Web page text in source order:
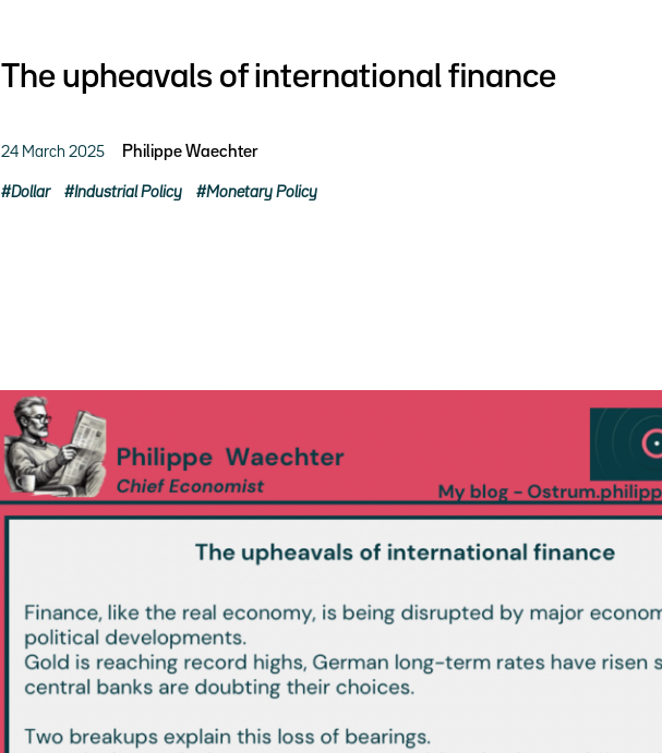
The upheavals of international finance
24 March 2025 Philippe Waechter
Dollar Industrial Policy Monetary Policy